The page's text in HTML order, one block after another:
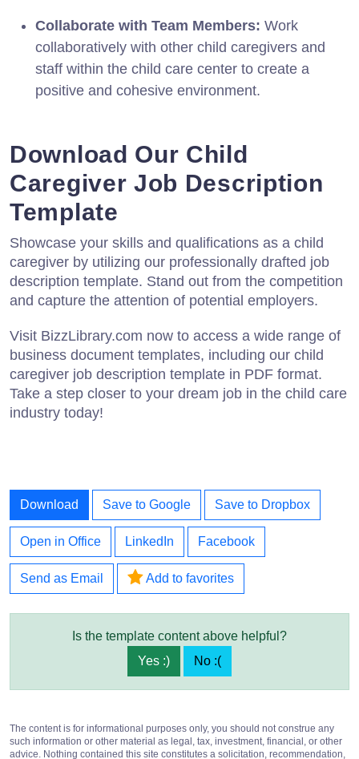
Collaborate with Team Members: Work
collaboratively with other child caregivers and
staff within the child care center to create a
positive and cohesive environment.
Download Our Child
Caregiver Job Description
Template
Showcase your skills and qualifications as a child
caregiver by utilizing our professionally drafted job
description template. Stand out from the competition
and capture the attention of potential employers.
Visit BizzLibrary.com now to access a wide range of
business document templates, including our child
caregiver job description template in PDF format.
Take a step closer to your dream job in the child care
industry today!
Download Save to Google Save to Dropbox
Open in Office LinkedIn Facebook
Send as Email Add to favorites
Is the template content above helpful?
Yes :)
No :(
The content is for informational purposes only, you should not construe any
such information or other material as legal, tax, investment, financial, or other
advice. Nothing contained this site constitutes a solicitation, recommendation,